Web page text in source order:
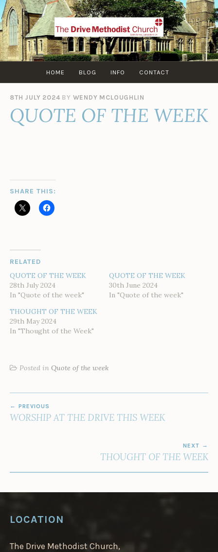
Skip
to
content
HOME BLOG INFO CONTACT
8TH JULY 2024 BY WENDY MCLOUGHLIN
QUOTE OF THE WEEK
SHARE THIS:
RELATED
QUOTE OF THE WEEK
28th July 2024
In "Quote of the week"
QUOTE OF THE WEEK
30th June 2024
In "Quote of the week"
THOUGHT OF THE WEEK
29th May 2024
In "Thought of the Week"
Posted in Quote of the week
NAVIGATION
PREVIOUS
WORSHIP AT THE DRIVE THIS WEEK
NEXT
THOUGHT OF THE WEEK
LOCATION
The Drive Methodist Church,